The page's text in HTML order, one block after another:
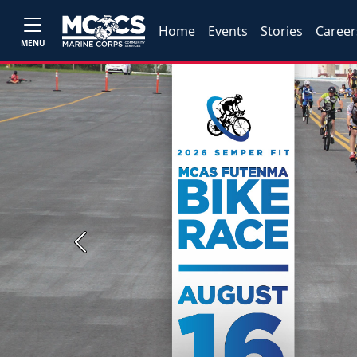
MENU
Home Events Stories
Previous